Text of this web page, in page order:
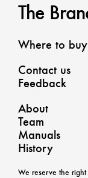
The
Where to buy
Contact us
Feedback
About
Team
Manuals
History
We reserve the